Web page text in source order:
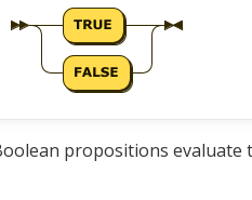
propositions evaluate